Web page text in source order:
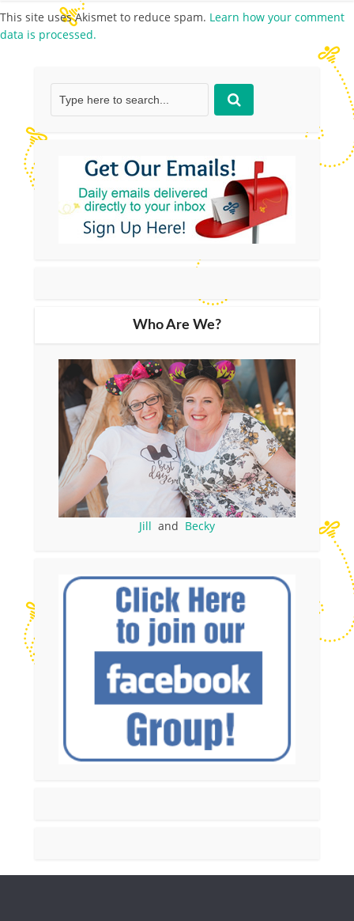
This site uses Akismet to reduce spam. Learn how your comment
data is processed.
Who Are We?
Jill and Becky